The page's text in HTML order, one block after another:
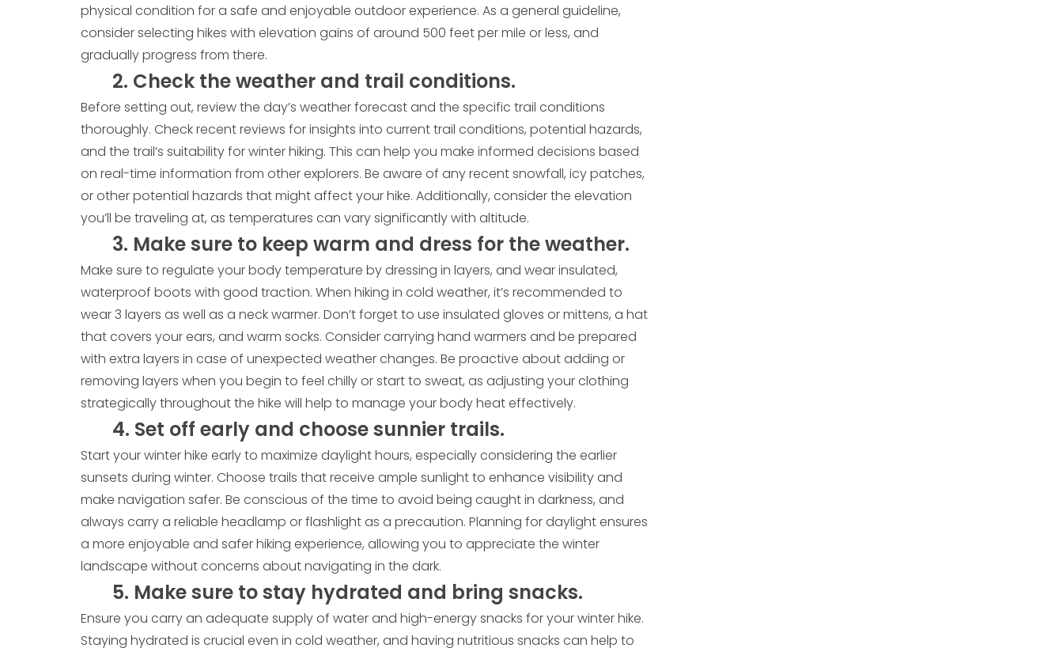
physical condition for a safe and enjoyable outdoor experience. As a general guideline,
consider selecting hikes with elevation gains of around 500 feet per mile or less, and
gradually progress from there.
2. Check the weather and trail conditions.
Before setting out, review the day’s weather forecast and the specific trail conditions
thoroughly. Check recent reviews for insights into current trail conditions, potential hazards,
and the trail’s suitability for winter hiking. This can help you make informed decisions based
on real-time information from other explorers. Be aware of any recent snowfall, icy patches,
or other potential hazards that might affect your hike. Additionally, consider the elevation
you’ll be traveling at, as temperatures can vary significantly with altitude.
3. Make sure to keep warm and dress for the weather.
Make sure to regulate your body temperature by dressing in layers, and wear insulated,
waterproof boots with good traction. When hiking in cold weather, it’s recommended to
wear 3 layers as well as a neck warmer. Don’t forget to use insulated gloves or mittens, a hat
that covers your ears, and warm socks. Consider carrying hand warmers and be prepared
with extra layers in case of unexpected weather changes. Be proactive about adding or
removing layers when you begin to feel chilly or start to sweat, as adjusting your clothing
strategically throughout the hike will help to manage your body heat effectively.
4. Set off early and choose sunnier trails.
Start your winter hike early to maximize daylight hours, especially considering the earlier
sunsets during winter. Choose trails that receive ample sunlight to enhance visibility and
make navigation safer. Be conscious of the time to avoid being caught in darkness, and
always carry a reliable headlamp or flashlight as a precaution. Planning for daylight ensures
a more enjoyable and safer hiking experience, allowing you to appreciate the winter
landscape without concerns about navigating in the dark.
5. Make sure to stay hydrated and bring snacks.
Ensure you carry an adequate supply of water and high-energy snacks for your winter hike.
Staying hydrated is crucial even in cold weather, and having nutritious snacks can help to